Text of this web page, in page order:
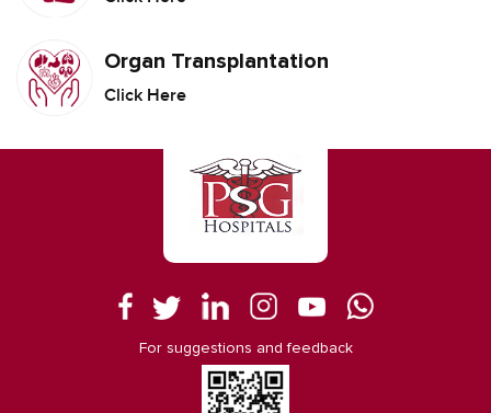
Organ Transplantation
Click Here
For suggestions and feedback